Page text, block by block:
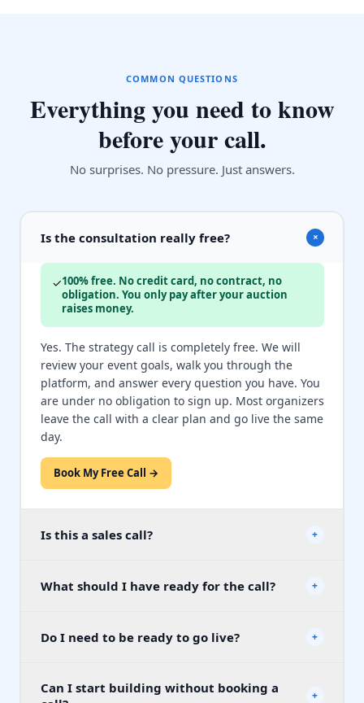
COMMON QUESTIONS
Everything you need to know
before your call.
No surprises. No pressure. Just answers.
Is the consultation really free? +
✓100% free. No credit card, no contract, no
obligation. You only pay after your auction
raises money.
Yes. The strategy call is completely free. We will
review your event goals, walk you through the
platform, and answer every question you have. You
are under no obligation to sign up. Most organizers
leave the call with a clear plan and go live the same
day.
Book My Free Call →
Is this a sales call? +
event and answer questions, not to pressure you
you decide if it is the right fit. There is no pitch, no
What should I have ready for the call? +
helps to know your event date, your fundraising
hybrid event. Our specialist will ask a few quick
Do I need to be ready to go live? +
after their call. But there is zero pressure to go
Can I start building without booking a
+